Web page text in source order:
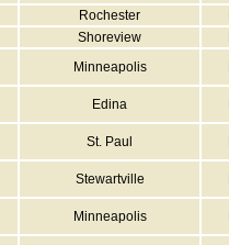
Rochester
Shoreview
Minneapolis
Edina
St. Paul
Stewartville
Minneapolis